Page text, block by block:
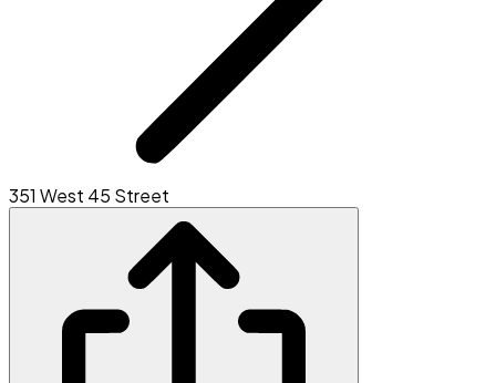
351 West 45 Street